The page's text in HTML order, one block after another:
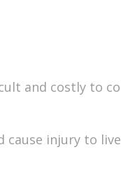
and costly to
cause injury to